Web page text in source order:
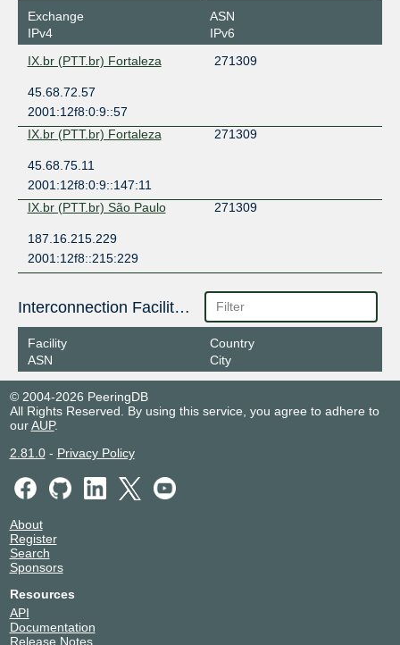
Exchange
IPv4
ASN
IPv6
IX.br (PTT.br) Fortaleza
271309
45.68.72.57
2001:12f8:0:9::57
IX.br (PTT.br) Fortaleza
271309
45.68.75.11
2001:12f8:0:9::147:11
IX.br (PTT.br) São Paulo
271309
187.16.215.229
2001:12f8::215:229
Interconnection Facilities
Facility
ASN
Country
City
© 2004-2026 PeeringDB
All Rights Reserved. By using this service, you agree to adhere to
ourAUP.
2.81.0- Privacy Policy
About
Register
Search
Sponsors
Resources
API
Documentation
Release Notes